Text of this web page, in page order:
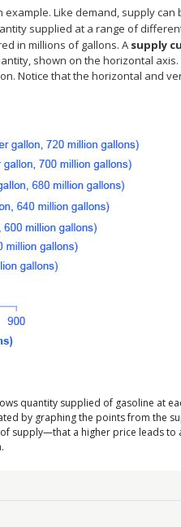
Like demand, supply can
supplied at a range of
in millions of gallons. A supply
shown on the horizontal
Notice that the horizontal and
quantity supplied of gasoline at
by graphing the points from the
supply—that a higher price leads to